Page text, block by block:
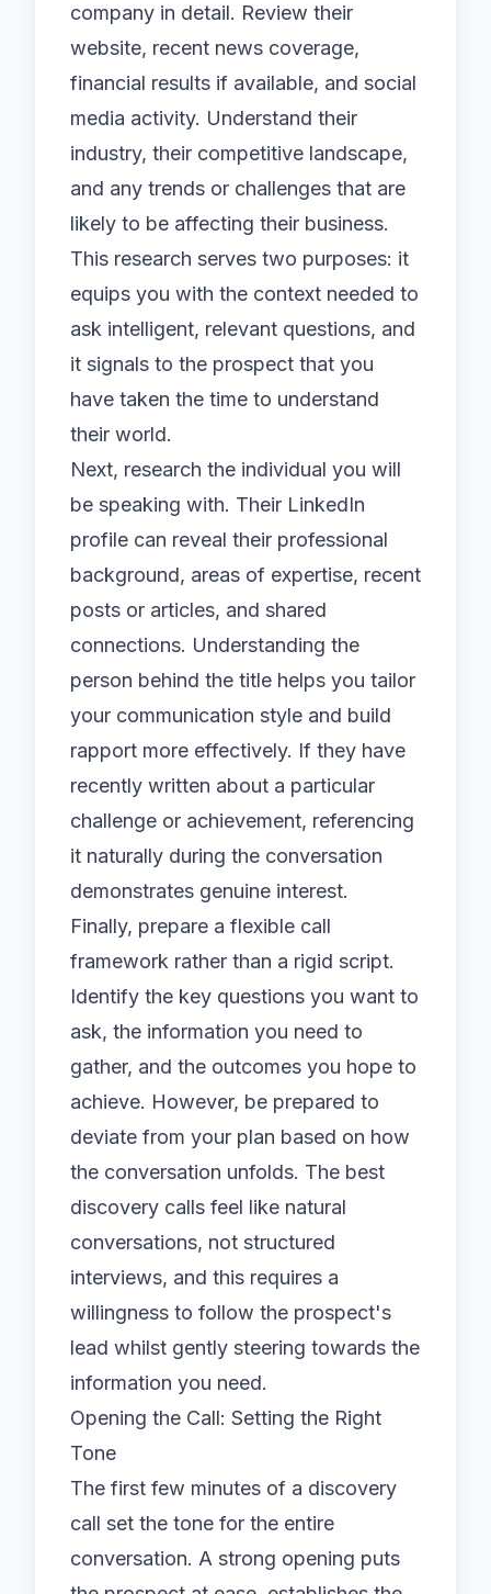
company in detail. Review their
website, recent news coverage,
financial results if available, and social
media activity. Understand their
industry, their competitive landscape,
and any trends or challenges that are
likely to be affecting their business.
This research serves two purposes: it
equips you with the context needed to
ask intelligent, relevant questions, and
it signals to the prospect that you
have taken the time to understand
their world.
Next, research the individual you will
be speaking with. Their LinkedIn
profile can reveal their professional
background, areas of expertise, recent
posts or articles, and shared
connections. Understanding the
person behind the title helps you tailor
your communication style and build
rapport more effectively. If they have
recently written about a particular
challenge or achievement, referencing
it naturally during the conversation
demonstrates genuine interest.
Finally, prepare a flexible call
framework rather than a rigid script.
Identify the key questions you want to
ask, the information you need to
gather, and the outcomes you hope to
achieve. However, be prepared to
deviate from your plan based on how
the conversation unfolds. The best
discovery calls feel like natural
conversations, not structured
interviews, and this requires a
willingness to follow the prospect's
lead whilst gently steering towards the
information you need.
Opening the Call: Setting the Right
Tone
The first few minutes of a discovery
call set the tone for the entire
conversation. A strong opening puts